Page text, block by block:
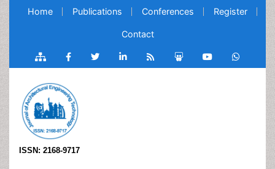
Home Publications Conferences Register
Contact
ISSN: 2168-9717